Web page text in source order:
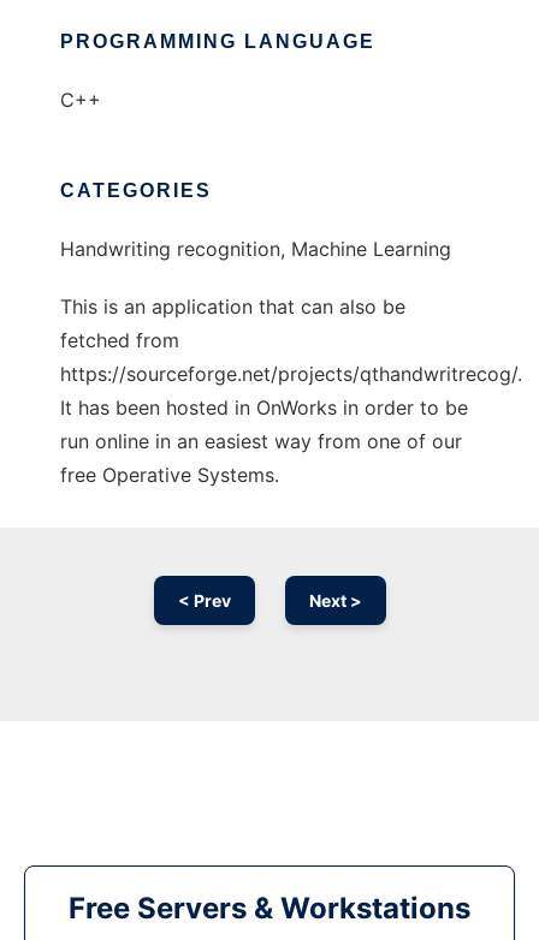
PROGRAMMING LANGUAGE
C++
CATEGORIES
Handwriting recognition, Machine Learning
This is an application that can also be
fetched from
https://sourceforge.net/projects/qthandwritrecog/.
It has been hosted in OnWorks in order to be
run online in an easiest way from one of our
free Operative Systems.
< Prev Next >
Free Servers & Workstations